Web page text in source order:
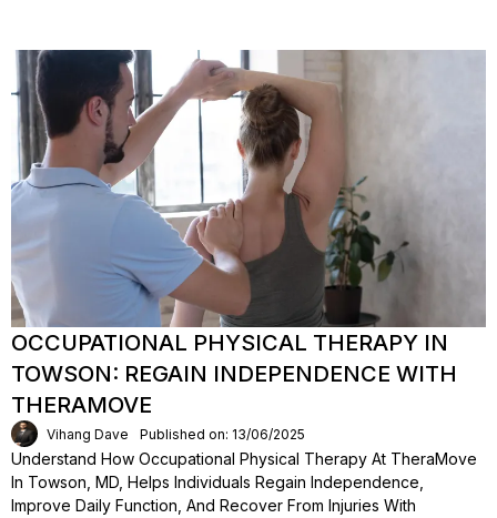
OCCUPATIONAL PHYSICAL THERAPY IN
TOWSON: REGAIN INDEPENDENCE WITH
THERAMOVE
Vihang Dave Published on: 13/06/2025
Understand How Occupational Physical Therapy At TheraMove
In Towson, MD, Helps Individuals Regain Independence,
Improve Daily Function, And Recover From Injuries With